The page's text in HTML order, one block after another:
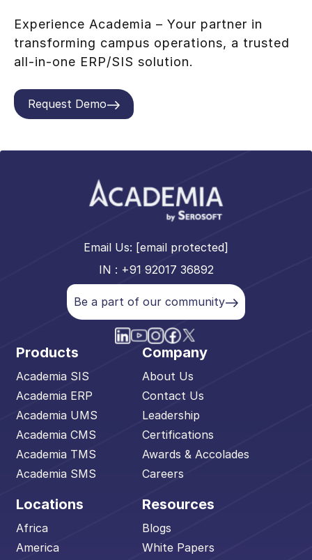
Experience Academia – Your partner in
transforming campus operations, a trusted
all-in-one ERP/SIS solution.
Request Demo
Email Us: [email protected]
IN : +91 92017 36892
Be a part of our community
Products
Academia SIS
Academia ERP
Academia UMS
Academia CMS
Academia TMS
Academia SMS
Company
About Us
Contact Us
Leadership
Certifications
Awards & Accolades
Careers
Locations
Africa
America
Resources
Blogs
White Papers